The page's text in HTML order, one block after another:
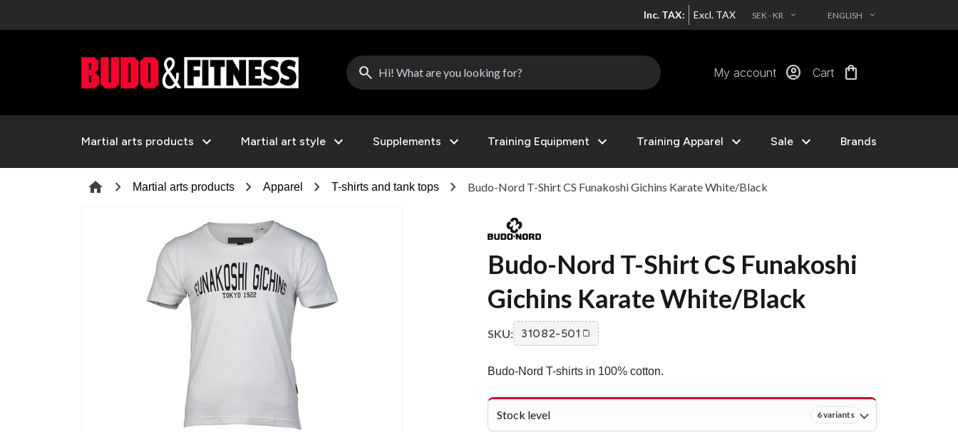
Inc. TAX: Excl. TAX SEK - KR EXPAND_MORE ENGLISH EXPAND_MORE
search My account account_circle Cart shopping_bag
Martial arts products expand_more Martial art style expand_more Supplements expand_more Training Equipment expand_more Training Apparel expand_more Sale expand_more Brands
home chevron_right Martial arts products chevron_right Apparel chevron_right T-shirts and tank tops chevron_right Budo-Nord T-Shirt CS Funakoshi Gichins Karate White/Black
Budo-Nord T-Shirt CS Funakoshi
Gichins Karate White/Black
SKU: 31082-501
Budo-Nord T-shirts in 100% cotton.
Stock level 6 variants